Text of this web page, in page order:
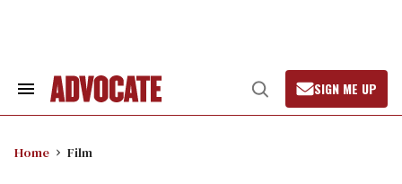
Search
Open
Search
SIGN ME UP
Home Film